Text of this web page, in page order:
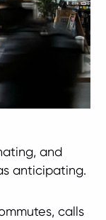
and
anticipating.
calls